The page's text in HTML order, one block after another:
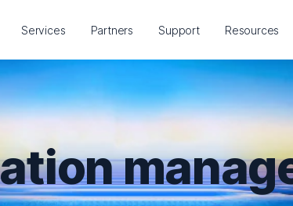
Services Partners Support Resources